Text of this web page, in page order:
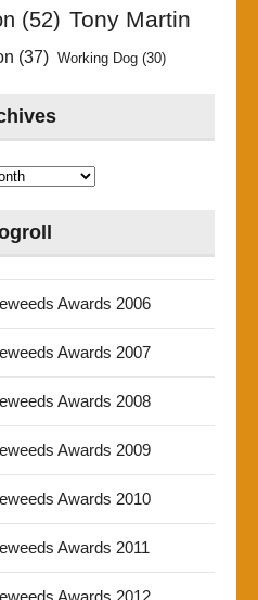
(52) Tony Martin
(37) Working Dog(30)
Awards 2006
Awards 2007
Awards 2008
Awards 2009
Awards 2010
Awards 2011
Awards 2012